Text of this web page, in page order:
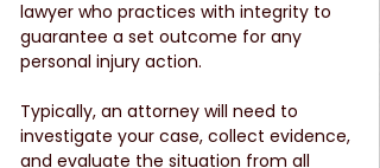
lawyer who practices with integrity to
guarantee a set outcome for any
personal injury action.
Typically, an attorney will need to
investigate your case, collect evidence,
and evaluate the situation from all